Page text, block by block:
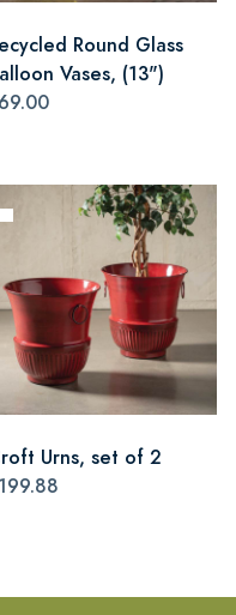
Round Glass
Vases, (13")
Urns, set of 2